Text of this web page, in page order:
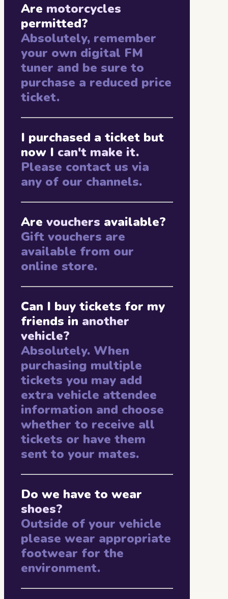
Are motorcycles
permitted?
Absolutely, remember
your own digital FM
tuner and be sure to
purchase a reduced price
ticket.
I purchased a ticket but
now I can't make it.
Please contact us via
any of our channels.
Are vouchers available?
Gift vouchers are
available from our
online store.
Can I buy tickets for my
friends in another
vehicle?
Absolutely. When
purchasing multiple
tickets you may add
extra vehicle attendee
information and choose
whether to receive all
tickets or have them
sent to your mates.
Do we have to wear
shoes?
Outside of your vehicle
please wear appropriate
footwear for the
environment.